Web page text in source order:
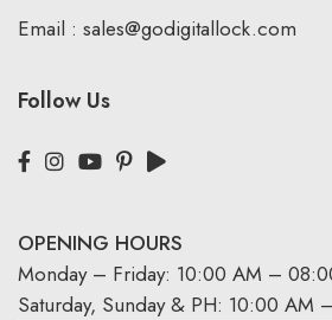
Email : sales@godigitallock.com
Follow Us
OPENING HOURS
Monday – Friday: 10:00 AM –
Saturday, Sunday & PH: 10:00 AM